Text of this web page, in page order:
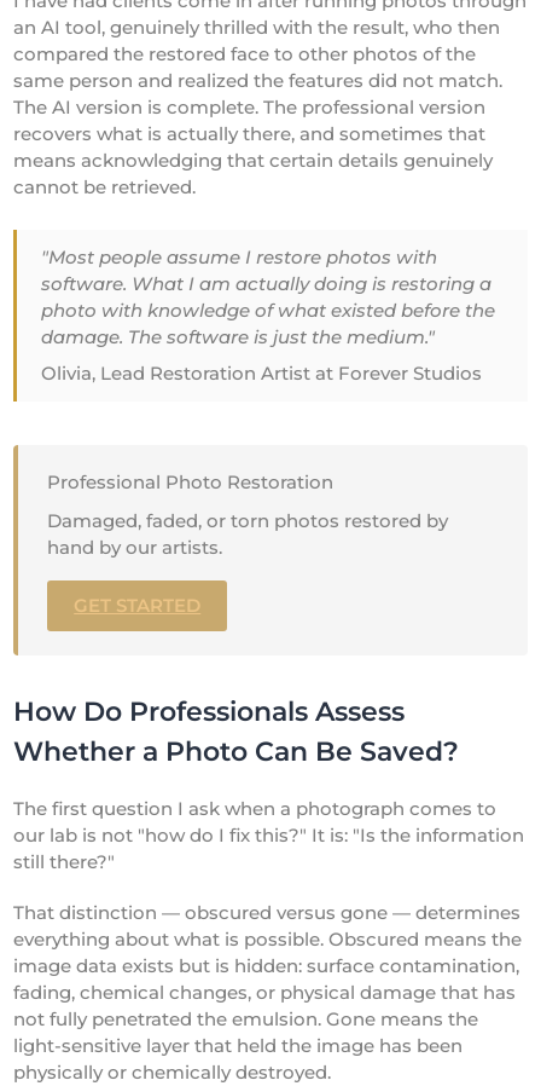
an AI tool, genuinely thrilled with the result, who then
compared the restored face to other photos of the
same person and realized the features did not match.
The AI version is complete. The professional version
recovers what is actually there, and sometimes that
means acknowledging that certain details genuinely
cannot be retrieved.
"Most people assume I restore photos with
software. What I am actually doing is restoring a
photo with knowledge of what existed before the
damage. The software is just the medium."
Olivia, Lead Restoration Artist at Forever Studios
Professional Photo Restoration
Damaged, faded, or torn photos restored by
hand by our artists.
GET STARTED
How Do Professionals Assess
Whether a Photo Can Be Saved?
The first question I ask when a photograph comes to
our lab is not "how do I fix this?" It is: "Is the information
still there?"
That distinction — obscured versus gone — determines
everything about what is possible. Obscured means the
image data exists but is hidden: surface contamination,
fading, chemical changes, or physical damage that has
not fully penetrated the emulsion. Gone means the
light-sensitive layer that held the image has been
physically or chemically destroyed.